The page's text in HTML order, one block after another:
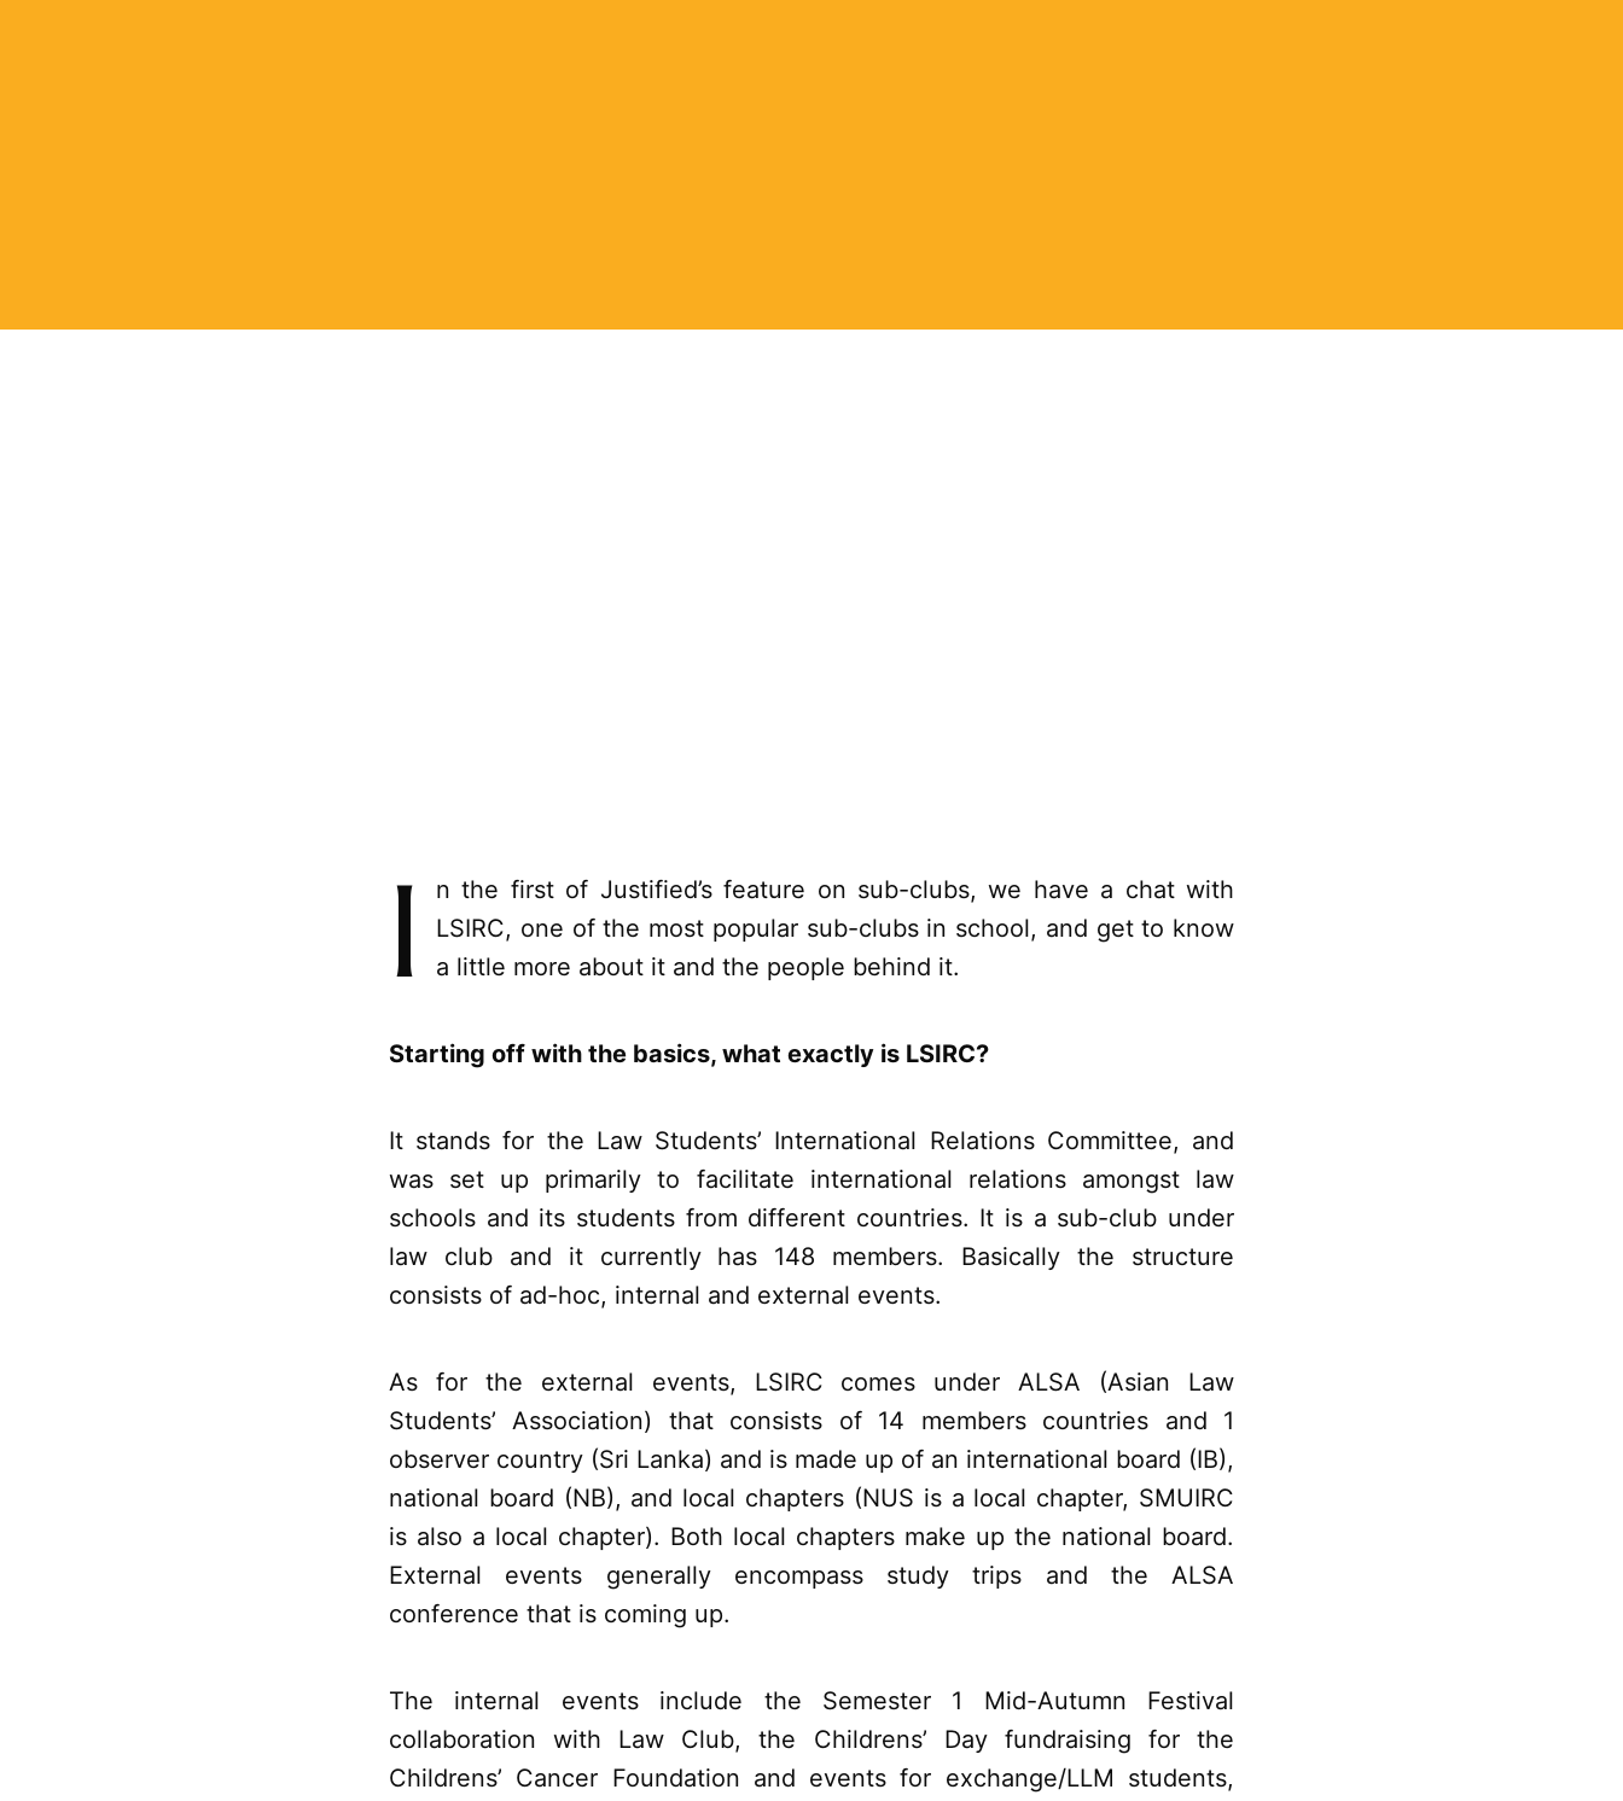
I
n the first of Justified’s feature on sub-clubs, we have a chat with
LSIRC, one of the most popular sub-clubs in school, and get to know
a little more about it and the people behind it.
Starting off with the basics, what exactly is LSIRC?
It stands for the Law Students’ International Relations Committee, and
was set up primarily to facilitate international relations amongst law
schools and its students from different countries. It is a sub-club under
law club and it currently has 148 members. Basically the structure
consists of ad-hoc, internal and external events.
As for the external events, LSIRC comes under ALSA (Asian Law
Students’ Association) that consists of 14 members countries and 1
observer country (Sri Lanka) and is made up of an international board (IB),
national board (NB), and local chapters (NUS is a local chapter, SMUIRC
is also a local chapter). Both local chapters make up the national board.
External events generally encompass study trips and the ALSA
conference that is coming up.
The internal events include the Semester 1 Mid-Autumn Festival
collaboration with Law Club, the Childrens’ Day fundraising for the
Childrens’ Cancer Foundation and events for exchange/LLM students,